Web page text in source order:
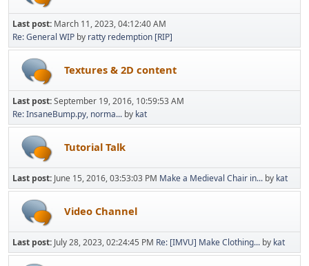
Last post: March 11, 2023, 04:12:40 AM
Re: General WIP by ratty redemption [RIP]
Textures & 2D content
Last post:September 19, 2016, 10:59:53 AM
Re: InsaneBump.py, norma... by kat
Tutorial Talk
Last post: June 15, 2016, 03:53:03 PM Make a Medieval Chair in... by kat
Video Channel
Last post: July 28, 2023, 02:24:45 PM Re: [IMVU] Make Clothing... by kat